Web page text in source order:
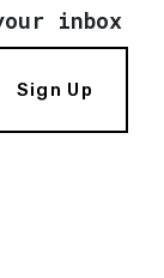
inbox
Sign Up